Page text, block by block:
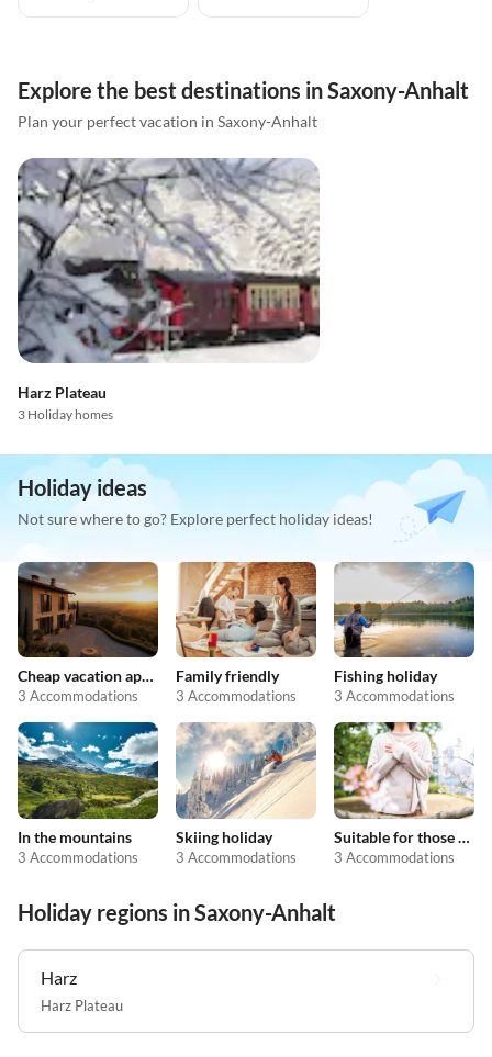
Explore the best destinations in Saxony-Anhalt
Plan your perfect vacation in Saxony-Anhalt
Harz Plateau
3 Holiday homes
Holiday ideas
Not sure where to go? Explore perfect holiday ideas!
Cheap vacation apartments
3 Accommodations
Family friendly
3 Accommodations
Fishing holiday
3 Accommodations
In the mountains
3 Accommodations
Skiing holiday
3 Accommodations
Suitable for those with allergies
3 Accommodations
Holiday regions in Saxony-Anhalt
Harz
Harz Plateau